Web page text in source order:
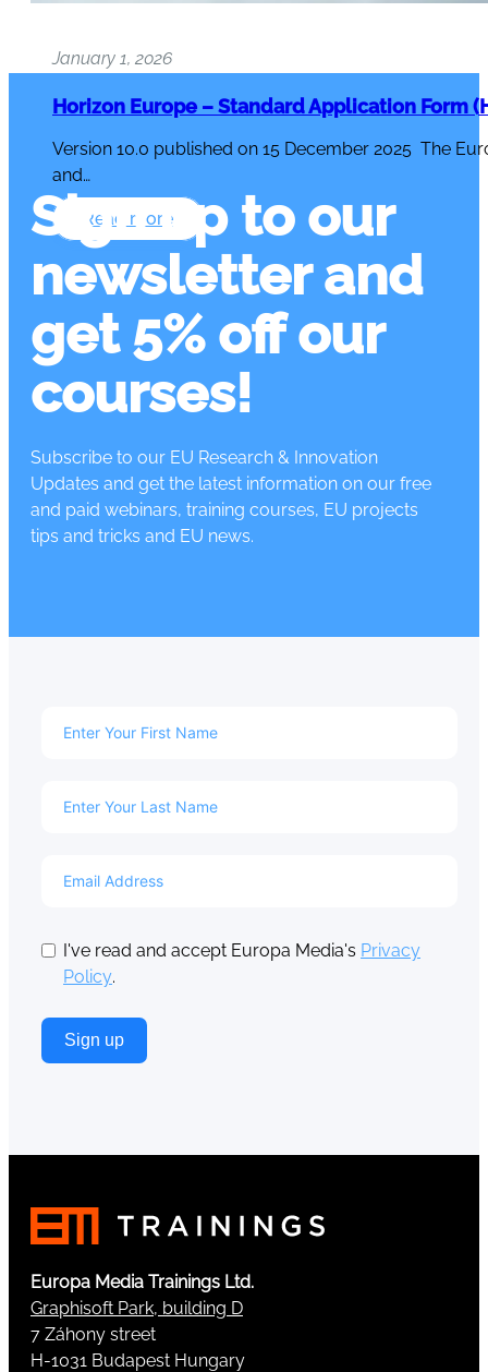
January 1, 2026
Horizon Europe – Standard Application Form
Version 10.0 published on 15 December 2025 The
and…
Read more
Sign up to our
newsletter and
get 5% off our
courses!
Subscribe to our EU Research & Innovation
Updates and get the latest information on our free
and paid webinars, training courses, EU projects
tips and tricks and EU news.
I've read and accept Europa Media's Privacy
Policy.
Sign up
Europa Media Trainings Ltd.
Graphisoft Park, building D
7 Záhony street
H-1031 Budapest Hungary